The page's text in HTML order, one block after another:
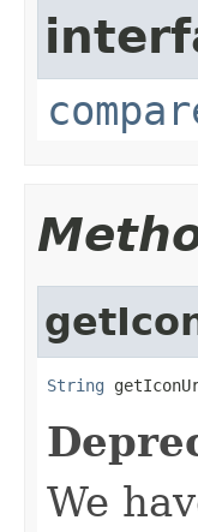
String
We